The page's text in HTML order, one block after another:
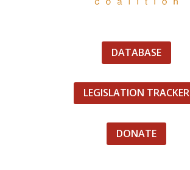
DATABASE
LEGISLATION TRACKER
DONATE